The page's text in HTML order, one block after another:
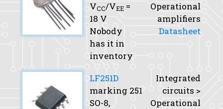
VCC/VEE =
18 V
Nobody
has it in
inventory
Operational
amplifiers
Datasheet
LF251D
marking 251
SO-8,
Integrated
circuits >
Operational